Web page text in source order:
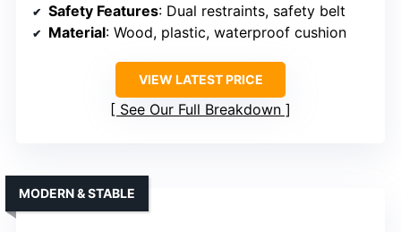
Safety Features: Dual restraints, safety belt
Material: Wood, plastic, waterproof cushion
VIEW LATEST PRICE
See Our Full Breakdown
MODERN & STABLE